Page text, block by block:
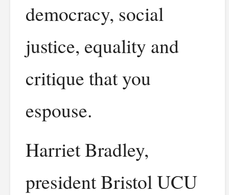
democracy, social
justice, equality and
critique that you
espouse.
Harriet Bradley,
president Bristol UCU